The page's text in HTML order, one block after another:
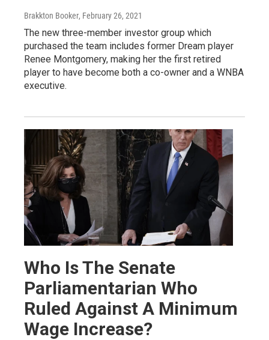
Brakkton Booker, February 26, 2021
The new three-member investor group which
purchased the team includes former Dream player
Renee Montgomery, making her the first retired
player to have become both a co-owner and a WNBA
executive.
Who Is The Senate
Parliamentarian Who
Ruled Against A Minimum
Wage Increase?